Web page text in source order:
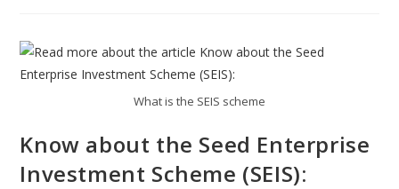
About
UK
Spouse/Partner
Visa:
What is the SEIS scheme
Know about the Seed Enterprise
Investment Scheme (SEIS):